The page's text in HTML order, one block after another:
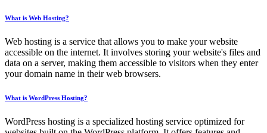
What is Web Hosting?
Web hosting is a service that allows you to make your website
accessible on the internet. It involves storing your website's files and
data on a server, making them accessible to visitors when they enter
your domain name in their web browsers.
What is WordPress Hosting?
WordPress hosting is a specialized hosting service optimized for